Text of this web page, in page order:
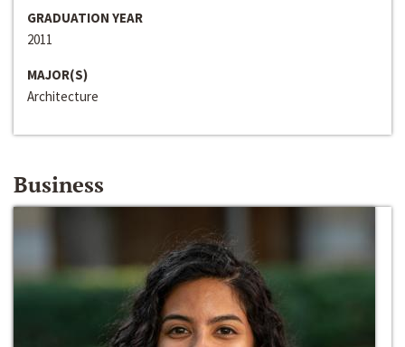
GRADUATION YEAR
2011
MAJOR(S)
Architecture
Business